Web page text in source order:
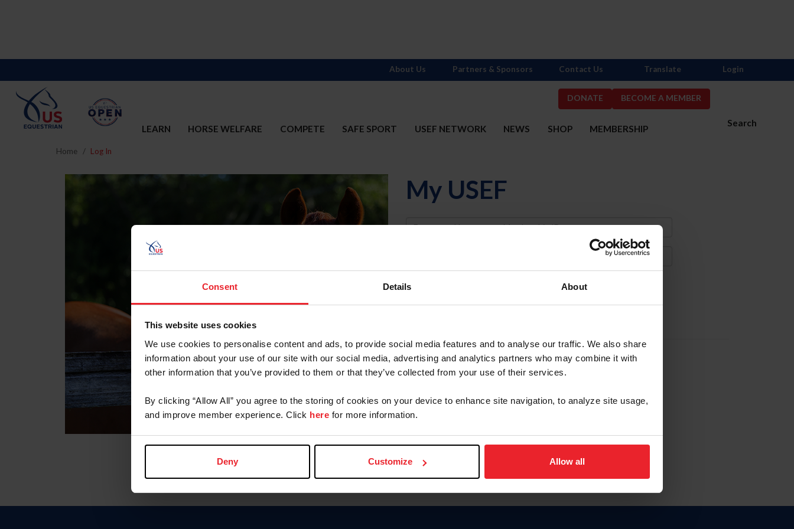
Consent Details About
This website uses cookies
We use cookies to personalise content and ads, to provide social media features and to analyse our traffic. We also share
information about your use of our site with our social media, advertising and analytics partners who may combine it with
other information that you’ve provided to them or that they’ve collected from your use of their services.
By clicking “Allow All” you agree to the storing of cookies on your device to enhance site navigation, to analyze site usage,
and improve member experience. Click here for more information.
Deny Customize Allow all
DONATE BECOME A MEMBER
Search
LEARN HORSE WELFARE COMPETE SAFE SPORT USEF NETWORK NEWS SHOP MEMBERSHIP
About Us Partners & Sponsors Contact Us Translate Login
Home Log In
My USEF
Username
Forgot Username or Membership ID
Forgot/Change Password
Para leer esta página en español, haga clic aquí.